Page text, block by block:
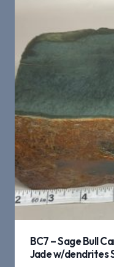
BC7 – Sage Bull
Jade w/dendrites